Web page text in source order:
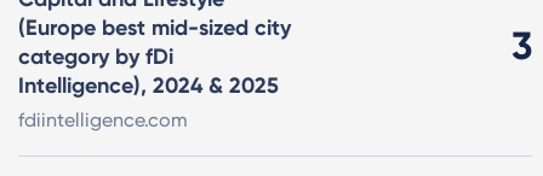
(Europe best mid-sized city
category by fDi
Intelligence), 2024 & 2025
fdiintelligence.com
3